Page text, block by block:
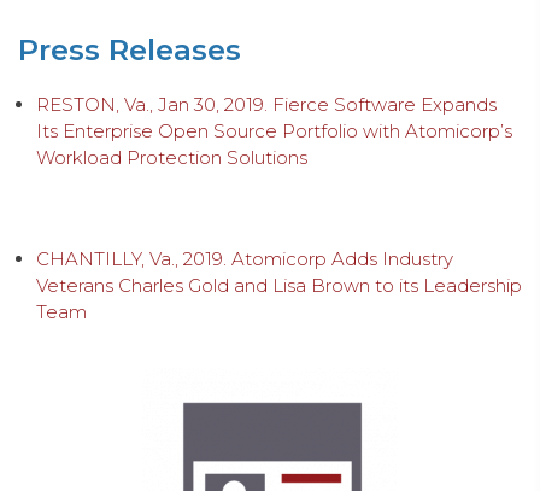
Press Releases
RESTON, Va., Jan 30, 2019. Fierce Software Expands
Its Enterprise Open Source Portfolio with Atomicorp’s
Workload Protection Solutions
CHANTILLY, Va., 2019. Atomicorp Adds Industry
Veterans Charles Gold and Lisa Brown to its Leadership
Team